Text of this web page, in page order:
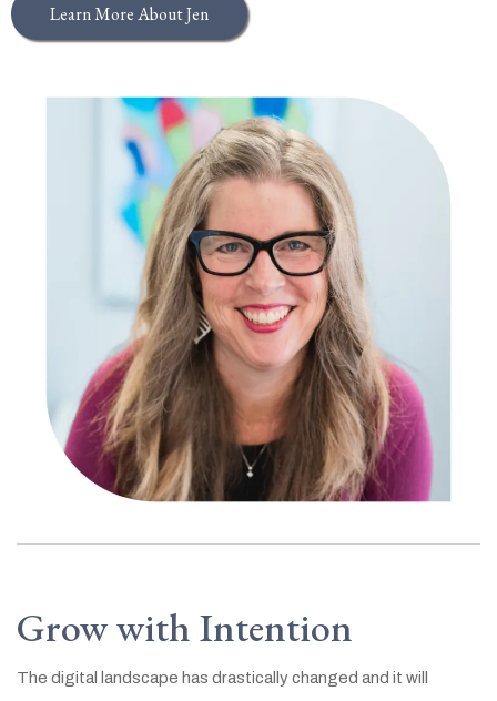
Learn More About Jen
Grow with Intention
The digital landscape has drastically changed and it will